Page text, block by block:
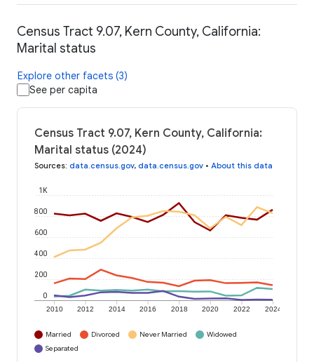
Census Tract 9.07, Kern County, California:
Marital status
Explore other facets (3)
See per capita
Census Tract 9.07, Kern County, California:
Marital status (2024)
Sources: data.census.gov, data.census.gov • About this data
2010 2012 2014 2016 2018 2020 2022 2024
0
200
400
600
800
1K
Married Divorced Never Married
Widowed
Separated